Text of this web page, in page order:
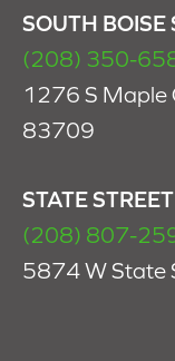
SOUTH BOISE
(208) 350-
1276 S Maple
83709
STATE
(208) 807-
5874 W State